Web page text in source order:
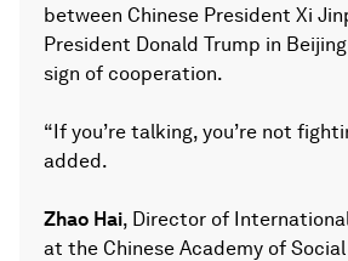
between Chinese President Xi
President Donald Trump in
sign of cooperation.
“If you’re talking, you’re not
added.
Zhao Hai, Director of
at the Chinese Academy of